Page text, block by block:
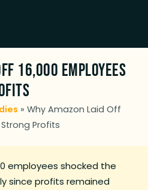
16,000 Employees
»Why Amazon Laid Off
Profits
employees shocked the
since profits remained